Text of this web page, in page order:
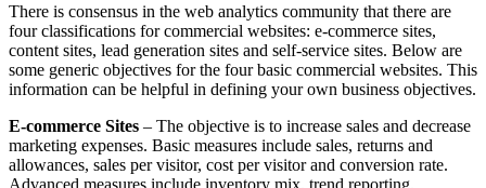
There is consensus in the web analytics community that there are
four classifications for commercial websites: e-commerce sites,
content sites, lead generation sites and self-service sites. Below are
some generic objectives for the four basic commercial websites. This
information can be helpful in defining your own business objectives.
E-commerce Sites – The objective is to increase sales and decrease
marketing expenses. Basic measures include sales, returns and
allowances, sales per visitor, cost per visitor and conversion rate.
Advanced measures include inventory mix, trend reporting,